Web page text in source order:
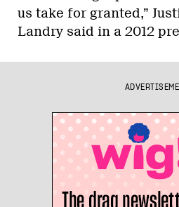
us take for granted,”
Landry said in a 2012